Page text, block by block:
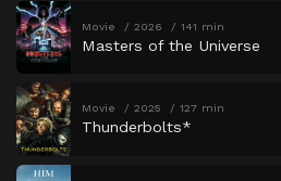
Movie 2026 141 min
Masters of the Universe
Movie 2025 127 min
Thunderbolts*